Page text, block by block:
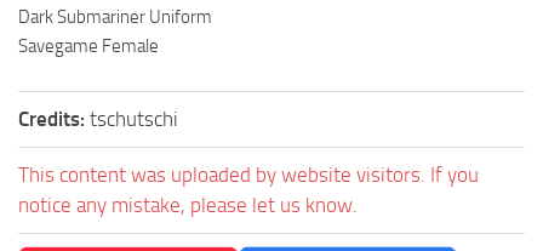
Dark Submariner Uniform
Savegame Female
Credits: tschutschi
This content was uploaded by website visitors. If you
notice any mistake, please let us know.